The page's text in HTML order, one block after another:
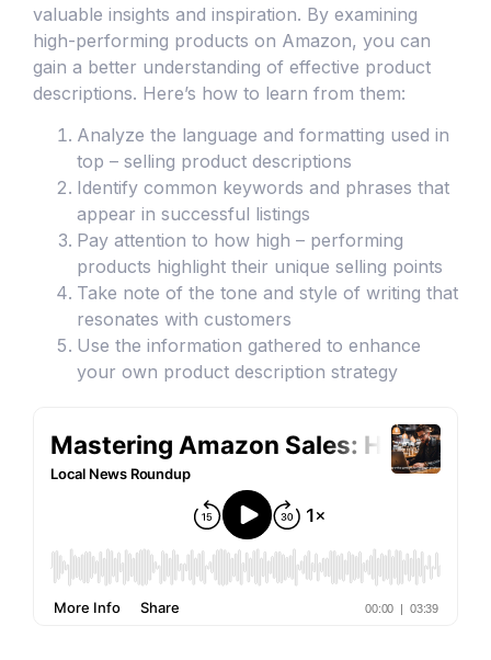
valuable insights and inspiration. By examining
high-performing products on Amazon, you can
gain a better understanding of effective product
descriptions. Here’s how to learn from them:
Analyze the language and formatting used in
top – selling product descriptions
Identify common keywords and phrases that
appear in successful listings
Pay attention to how high – performing
products highlight their unique selling points
Take note of the tone and style of writing that
resonates with customers
Use the information gathered to enhance
your own product description strategy